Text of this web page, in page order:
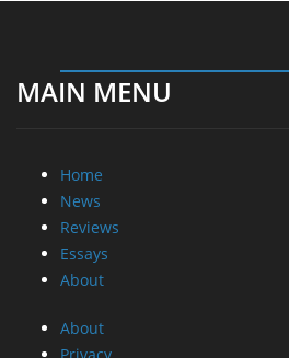
MAIN MENU
Home
News
Reviews
Essays
About
About
Privacy